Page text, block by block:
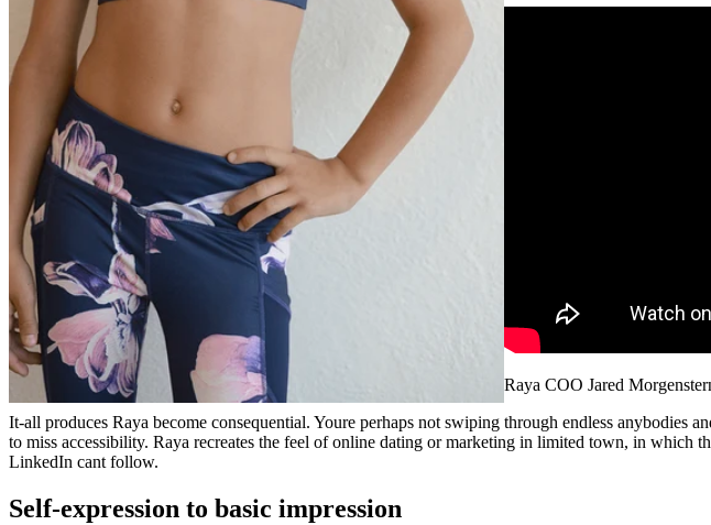
Raya COO Jared
It-all produces Raya become consequential. Youre perhaps not swiping through endless
to miss accessibility. Raya recreates the feel of online dating or marketing in limited town, in which
LinkedIn cant follow.
Self-expression to basic impression